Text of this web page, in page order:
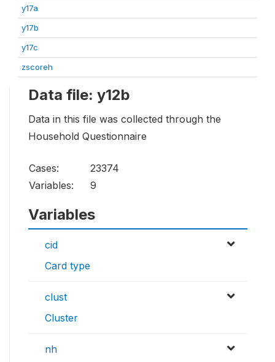
y17a
y17b
y17c
zscoreh
Data file: y12b
Data in this file was collected through the
Household Questionnaire
Cases:
23374
Variables:
9
Variables
cid
Card type
clust
Cluster
nh